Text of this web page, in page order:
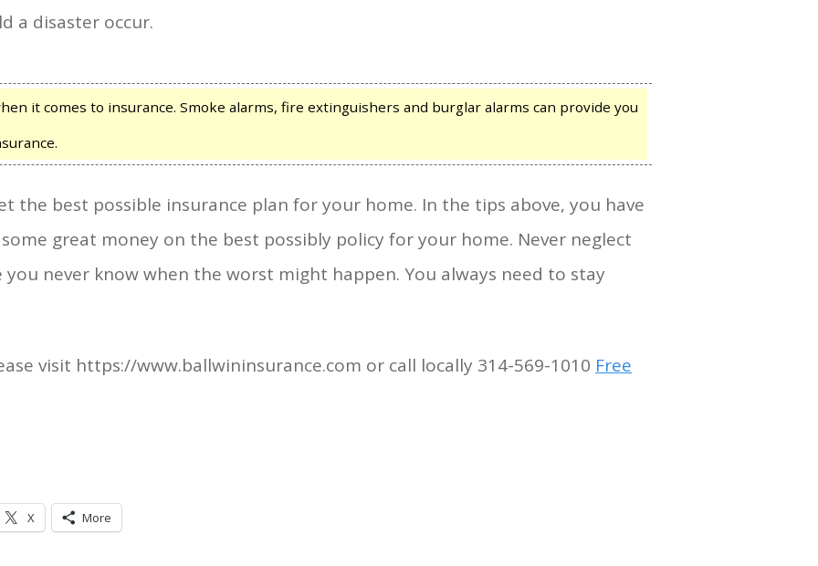
a disaster occur.
it comes to insurance. Smoke alarms, fire extinguishers and burglar alarms can provide you
the best possible insurance plan for your home. In the tips above, you have
great money on the best possibly policy for your home. Never neglect
never know when the worst might happen. You always need to stay
visit https://www.ballwininsurance.com or call locally 314-569-1010 Free
X More